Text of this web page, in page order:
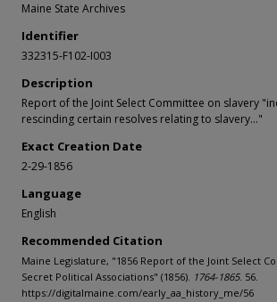
Maine State Archives
Identifier
332315-F102-I003
Description
Report of the Joint Select Committee on slavery
rescinding certain resolves relating to slavery..."
Exact Creation Date
2-29-1856
Language
English
Recommended Citation
Maine Legislature, "1856 Report of the Joint Select
Secret Political Associations" (1856). 1764-1865. 56.
https://digitalmaine.com/early_aa_history_me/56